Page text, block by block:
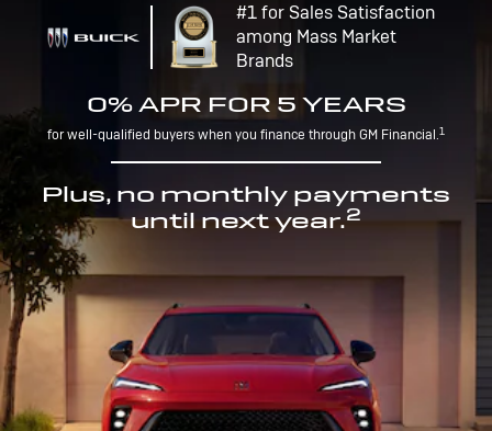
#1 for Sales Satisfaction
among Mass Market
Brands
0% APR FOR 5 YEARS
for well-qualified buyers when you finance through GM Financial.1
Plus, no monthly payments
until next year.2